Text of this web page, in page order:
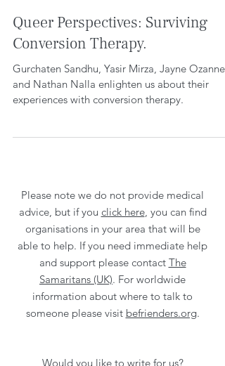
Queer Perspectives: Surviving
Conversion Therapy.
Gurchaten Sandhu, Yasir Mirza, Jayne Ozanne
and Nathan Nalla enlighten us about their
experiences with conversion therapy.
Please note we do not provide medical
advice, but if you click here, you can find
organisations in your area that will be
able to help. If you need immediate help
and support please contact The
Samaritans (UK). For worldwide
information about where to talk to
someone please visit befrienders.org.
Would you like to write for us?